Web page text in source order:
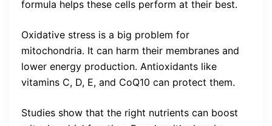
formula helps these cells perform at their best.
Oxidative stress is a big problem for
mitochondria. It can harm their membranes and
lower energy production. Antioxidants like
vitamins C, D, E, and CoQ10 can protect them.
Studies show that the right nutrients can boost